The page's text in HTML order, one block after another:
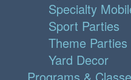
Specialty
Sport Parties
Theme Parties
Yard Decor